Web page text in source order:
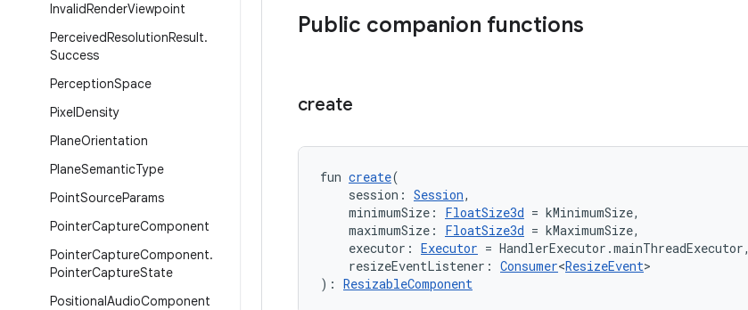
InvalidRenderViewpoint
PerceivedResolutionResult.
Success
PerceptionSpace
PixelDensity
PlaneOrientation
PlaneSemanticType
PointSourceParams
PointerCaptureComponent
PointerCaptureComponent.
PointerCaptureState
PositionalAudioComponent
Public companion functions
create
fun create(
session: Session,
minimumSize: FloatSize3d = kMinimumSize,
maximumSize: FloatSize3d = kMaximumSize,
executor: Executor = HandlerExecutor.mainThreadExecutor,
resizeEventListener: Consumer<ResizeEvent>
): ResizableComponent